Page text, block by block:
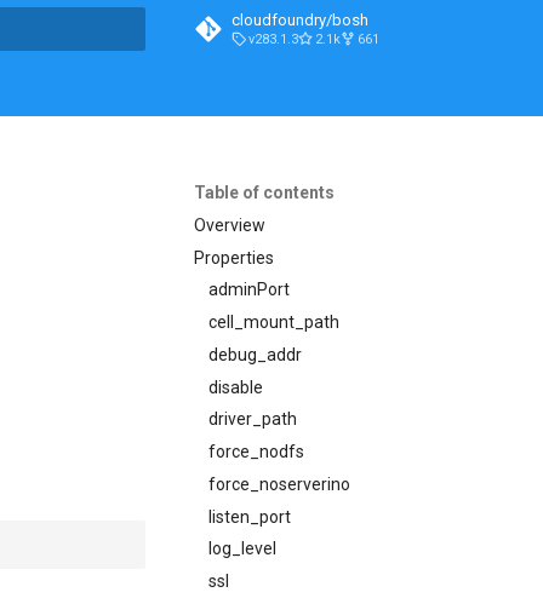
cloudfoundry/bosh
v283.1.3 2.1k 661
Table of contents
Overview
Properties
adminPort
cell_mount_path
debug_addr
disable
driver_path
force_nodfs
force_noserverino
listen_port
log_level
ssl